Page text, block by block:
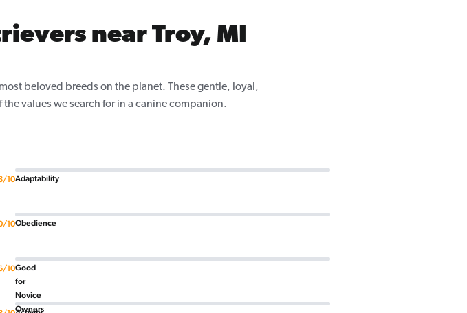
near Troy, MI
beloved breeds on the planet. These gentle, loyal,
values we search for in a canine companion.
Adaptability
10
Obedience
10
Good
for
Novice
Owners
10